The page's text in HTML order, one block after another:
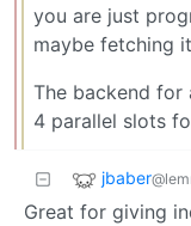
you are just
maybe fetching
The backend for
4 parallel slots
jbaber
Great for giving